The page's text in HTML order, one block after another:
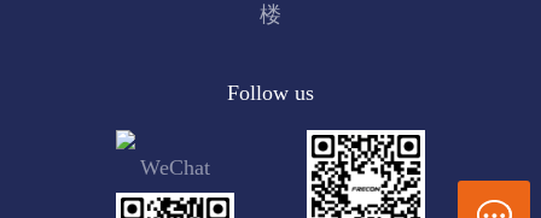
楼
Follow us
WeChat